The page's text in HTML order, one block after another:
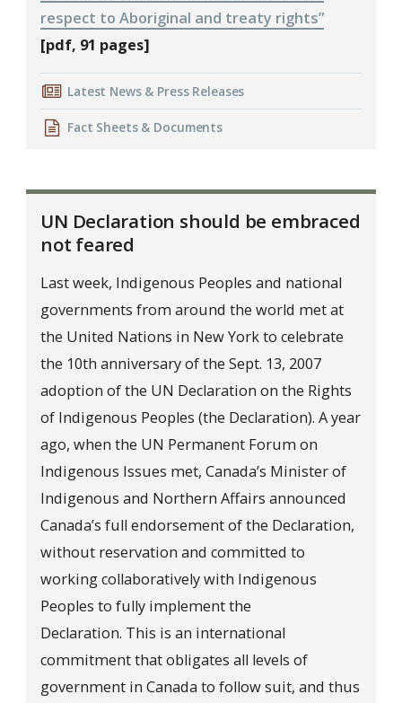
respect to Aboriginal and treaty rights”
[pdf, 91 pages]
Latest News & Press Releases
Fact Sheets & Documents
UN Declaration should be embraced
not feared
Last week, Indigenous Peoples and national
governments from around the world met at
the United Nations in New York to celebrate
the 10th anniversary of the Sept. 13, 2007
adoption of the UN Declaration on the Rights
of Indigenous Peoples (the Declaration). A year
ago, when the UN Permanent Forum on
Indigenous Issues met, Canada’s Minister of
Indigenous and Northern Affairs announced
Canada’s full endorsement of the Declaration,
without reservation and committed to
working collaboratively with Indigenous
Peoples to fully implement the
Declaration. This is an international
commitment that obligates all levels of
government in Canada to follow suit, and thus